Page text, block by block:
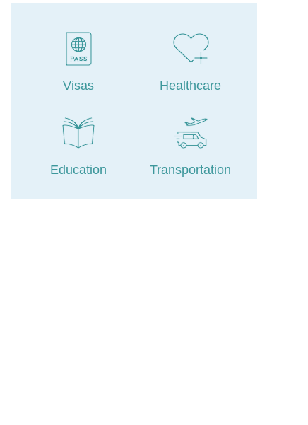
Visas Healthcare
Education Transportation